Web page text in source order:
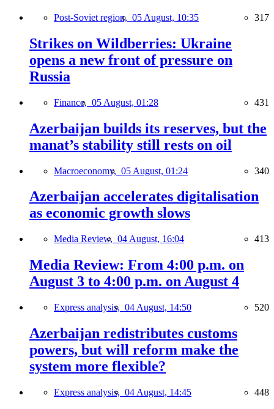
Post-Soviet region, 05 August, 10:35 317
Strikes on Wildberries: Ukraine
opens a new front of pressure on
Russia
Finance, 05 August, 01:28 431
Azerbaijan builds its reserves, but the
manat’s stability still rests on oil
Macroeconomy, 05 August, 01:24 340
Azerbaijan accelerates digitalisation
as economic growth slows
Media Review, 04 August, 16:04 413
Media Review: From 4:00 p.m. on
August 3 to 4:00 p.m. on August 4
Express analysis, 04 August, 14:50 520
Azerbaijan redistributes customs
powers, but will reform make the
system more flexible?
Express analysis, 04 August, 14:45 448